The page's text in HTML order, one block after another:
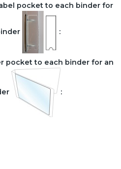
pocket to each binder for
:
pocket to each binder for an
: